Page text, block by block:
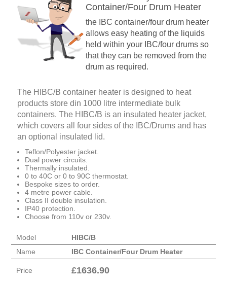
Container/Four Drum Heater
the IBC container/four drum heater
allows easy heating of the liquids
held within your IBC/four drums so
that they can be removed from the
drum as required.
The HIBC/B container heater is designed to heat
products store din 1000 litre intermediate bulk
containers. The HIBC/B is an insulated heater jacket,
which covers all four sides of the IBC/Drums and has
an optional insulated lid.
Teflon/Polyester jacket.
Dual power circuits.
Thermally insulated.
0 to 40C or 0 to 90C thermostat.
Bespoke sizes to order.
4 metre power cable.
Class II double insulation.
IP40 protection.
Choose from 110v or 230v.
Model
HIBC/B
Name
IBC Container/Four Drum Heater
Price £1636.90